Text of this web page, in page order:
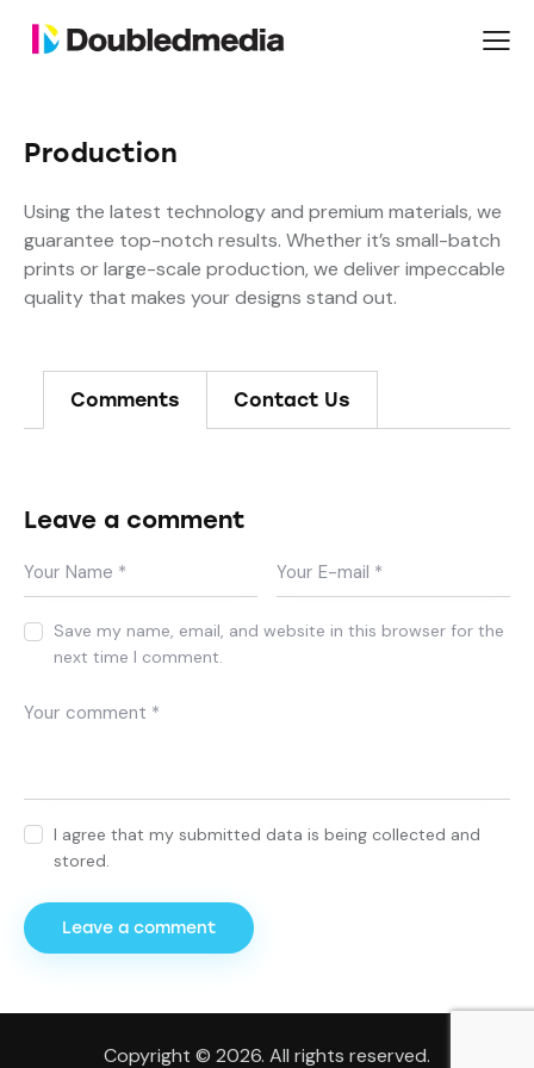
Production
Using the latest technology and premium materials, we
guarantee top-notch results. Whether it’s small-batch
prints or large-scale production, we deliver impeccable
quality that makes your designs stand out.
Comments Contact Us
Leave a comment
Save my name, email, and website in this browser for the
next time I comment.
I agree that my submitted data is being collected and
stored.
Copyright © 2026. All rights reserved.